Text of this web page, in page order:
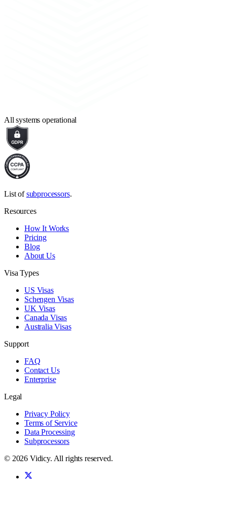
All systems operational
List of subprocessors.
Resources
How It Works
Pricing
Blog
About Us
Visa Types
US Visas
Schengen Visas
UK Visas
Canada Visas
Australia Visas
Support
FAQ
Contact Us
Enterprise
Legal
Privacy Policy
Terms of Service
Data Processing
Subprocessors
© 2026 Vidicy. All rights reserved.